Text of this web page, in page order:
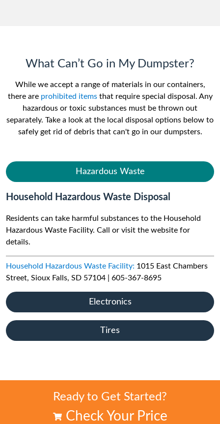
What Can’t Go in My Dumpster?
While we accept a range of materials in our containers,
there are prohibited itemsthat require special disposal. Any
hazardous or toxic substances must be thrown out
separately. Take a look at the local disposal options below to
safely get rid of debris that can't go in our dumpsters.
Hazardous Waste
Household Hazardous Waste Disposal
Residents can take harmful substances to the Household
Hazardous Waste Facility. Call or visit the website for
details.
Household Hazardous Waste Facility: 1015 East Chambers
Street, Sioux Falls, SD 57104 | 605-367-8695
Electronics
Tires
Ready to Get Started?
Check Your Price